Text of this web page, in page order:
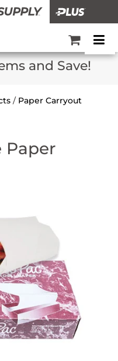
and Save!
/ Paper Carryout
Paper